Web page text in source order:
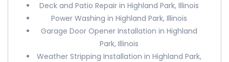
Deck and Patio Repair in Highland Park, Illinois
Power Washing in Highland Park, Illinois
Garage Door Opener Installation in Highland
Park, Illinois
Weather Stripping Installation in Highland Park,